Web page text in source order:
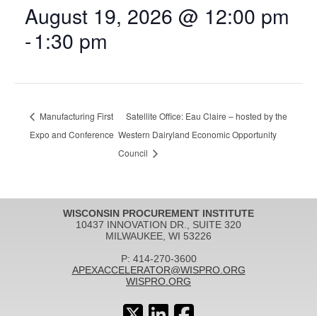
August 19, 2026 @ 12:00 pm
-1:30 pm
Manufacturing First
Expo and Conference
Satellite Office: Eau Claire – hosted by the
Western Dairyland Economic Opportunity
Council
WISCONSIN PROCUREMENT INSTITUTE
10437 INNOVATION DR., SUITE 320
MILWAUKEE, WI 53226
P: 414-270-3600
APEXACCELERATOR@WISPRO.ORG
WISPRO.ORG